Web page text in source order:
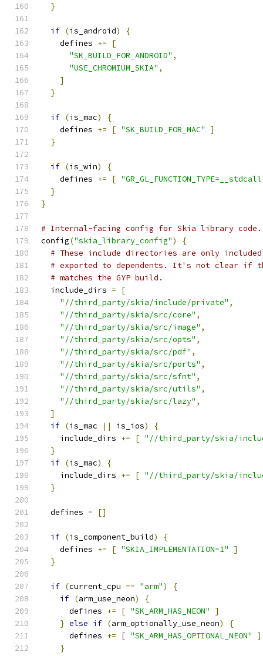
}
if (is_android)
{
    defines
+=
[
"SK_BUILD_FOR_ANDROID" ,
"USE_CHROMIUM_SKIA" ,
]
}
if (is_mac)
{
    defines
+= [ "SK_BUILD_FOR_MAC"
]
}
if (is_win)
{
    defines
+= [
}
}
# Internal-facing config for Skia library code.
config("skia_library_config")
{
# These include directories are only
# exported to dependents. It's not clear if
# matches the GYP build.
  include_dirs
=
[
"//third_party/skia/include/private" ,
"//third_party/skia/src/core" ,
"//third_party/skia/src/image" ,
"//third_party/skia/src/opts" ,
"//third_party/skia/src/pdf" ,
"//third_party/skia/src/ports" ,
"//third_party/skia/src/sfnt" ,
"//third_party/skia/src/utils" ,
"//third_party/skia/src/lazy" ,
]
if (is_mac || is_ios)
{
    include_dirs
+= [ "//third_party/skia/
}
if (is_mac)
{
    include_dirs
+= [ "//third_party/skia/
}
  defines
= []
if (is_component_build)
{
    defines
+= [ "SKIA_IMPLEMENTATION=1"
]
}
if (current_cpu == "arm")
{
if (arm_use_neon)
{
      defines
+= [ "SK_ARM_HAS_NEON"
]
} else if (arm_optionally_use_neon)
{
      defines
+= [ "SK_ARM_HAS_OPTIONAL_NEON"
]
}